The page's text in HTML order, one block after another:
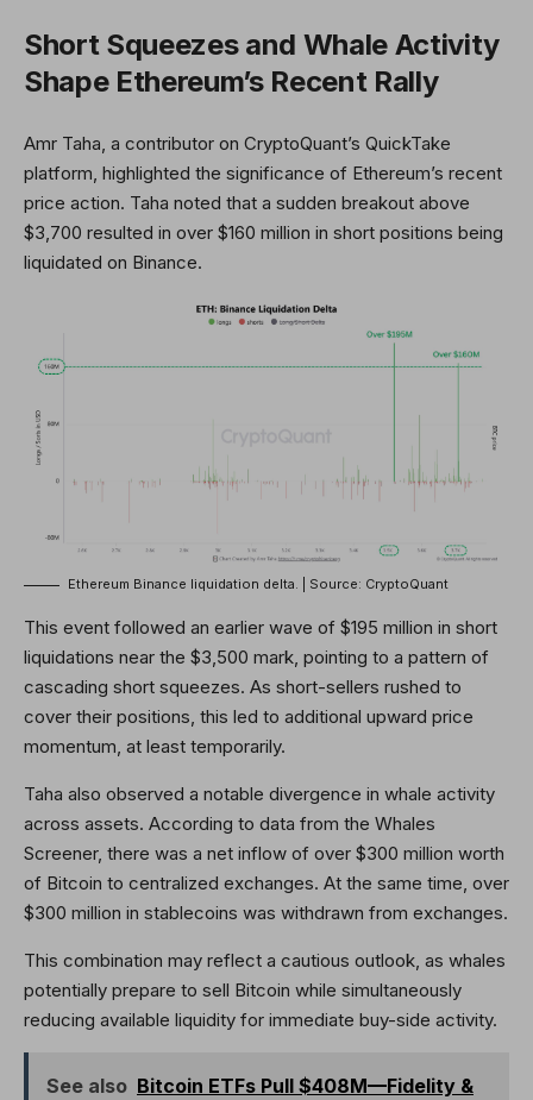
Short Squeezes and Whale Activity
Shape Ethereum’s Recent Rally
Amr Taha, a contributor on CryptoQuant’s QuickTake
platform, highlighted the significance of Ethereum’s recent
price action. Taha noted that a sudden breakout above
$3,700 resulted in over $160 million in short positions being
liquidated on Binance.
Ethereum Binance liquidation delta. | Source: CryptoQuant
This event followed an earlier wave of $195 million in short
liquidations near the $3,500 mark, pointing to a pattern of
cascading short squeezes. As short-sellers rushed to
cover their positions, this led to additional upward price
momentum, at least temporarily.
Taha also observed a notable divergence in whale activity
across assets. According to data from the Whales
Screener, there was a net inflow of over $300 million worth
of Bitcoin to centralized exchanges. At the same time, over
$300 million in stablecoins was withdrawn from exchanges.
This combination may reflect a cautious outlook, as whales
potentially prepare to sell Bitcoin while simultaneously
reducing available liquidity for immediate buy-side activity.
See also Bitcoin ETFs Pull $408M—Fidelity &